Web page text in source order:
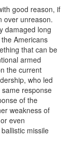
good reason, if
over unreason.
damaged long
Americans
that can be
armed
the current
who led
response
of the
weakness of
even
missile